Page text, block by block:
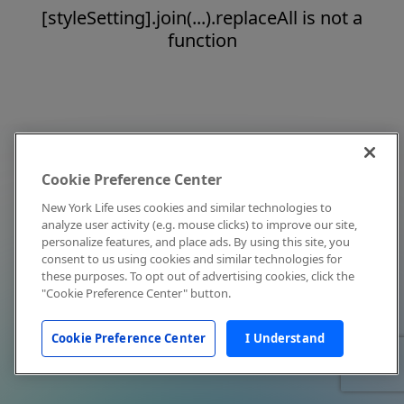
[styleSetting].join(...).replaceAll is not a
function
Cookie Preference Center
New York Life uses cookies and similar technologies to
analyze user activity (e.g. mouse clicks) to improve our site,
personalize features, and place ads. By using this site, you
consent to us using cookies and similar technologies for
these purposes. To opt out of advertising cookies, click the
"Cookie Preference Center" button.
Cookie Preference Center I Understand